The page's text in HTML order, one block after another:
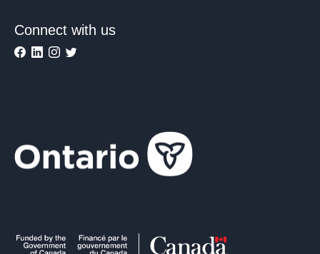
Connect with us